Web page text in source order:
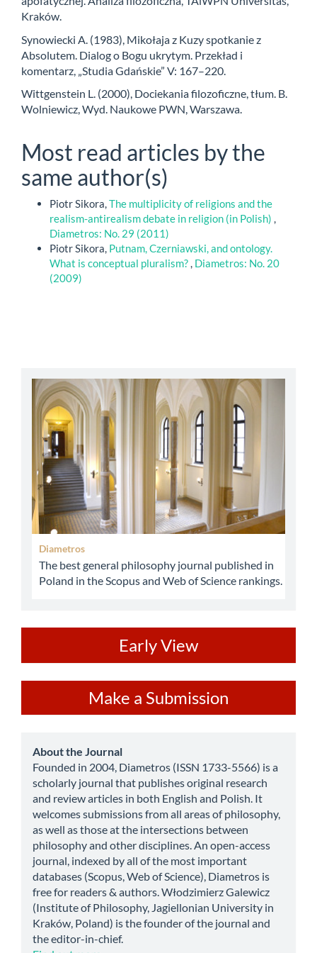
Kraków.
Synowiecki A. (1983), Mikołaja z Kuzy spotkanie z
Absolutem. Dialog o Bogu ukrytym. Przekład i
komentarz, „Studia Gdańskie” V: 167–220.
Wittgenstein L. (2000), Dociekania filozoficzne, tłum. B.
Wolniewicz, Wyd. Naukowe PWN, Warszawa.
Most read articles by the
same author(s)
Piotr Sikora,The multiplicity of religions and the
realism-antirealism debate in religion (in Polish) ,
Diametros: No. 29 (2011)
Piotr Sikora, Putnam, Czerniawski, and ontology.
What is conceptual pluralism?, Diametros: No. 20
(2009)
abbey
Diametros
The best general philosophy journal published in
Poland in the Scopus and Web of Science rankings.
Early View
a
Submission
Make a Submission
about
About the Journal
Founded in 2004, Diametros (ISSN 1733-5566) is a
scholarly journal that publishes original research
and review articles in both English and Polish. It
welcomes submissions from all areas of philosophy,
as well as those at the intersections between
philosophy and other disciplines. An open-access
journal, indexed by all of the most important
databases (Scopus, Web of Science), Diametros is
free for readers & authors. Włodzimierz Galewicz
(Institute of Philosophy, Jagiellonian University in
Kraków, Poland) is the founder of the journal and
the editor-in-chief.